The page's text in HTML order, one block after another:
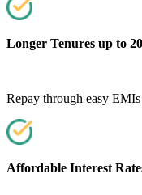
Longer Tenures up to
Repay through easy
Affordable Interest